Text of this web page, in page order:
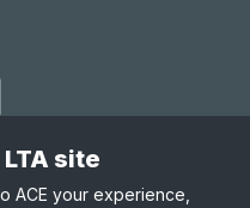
site
ACE your experience,